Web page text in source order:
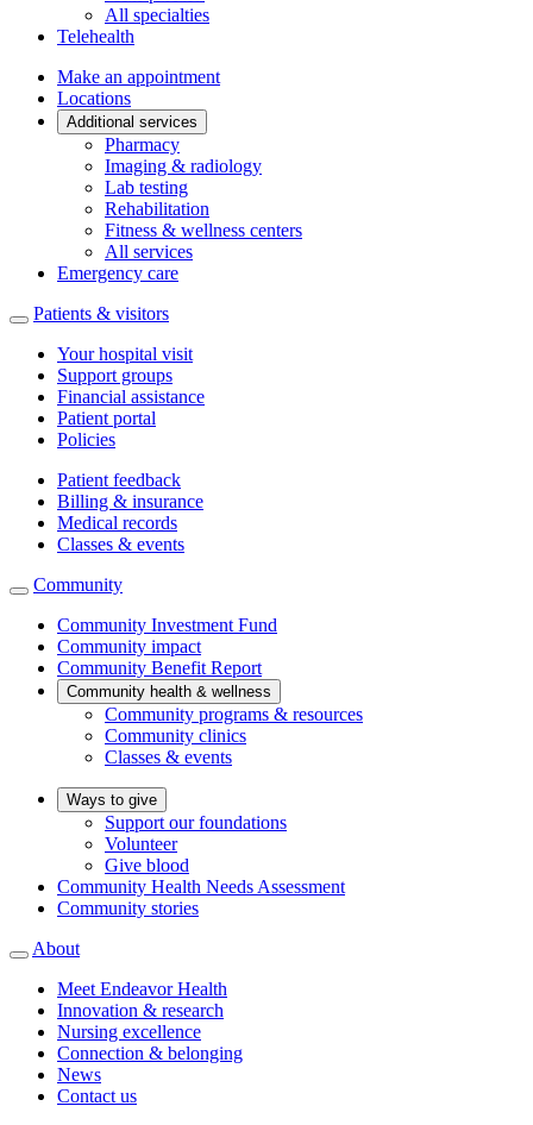
All specialties
Telehealth
Make an appointment
Locations
Additional services
Pharmacy
Imaging & radiology
Lab testing
Rehabilitation
Fitness & wellness centers
All services
Emergency care
Patients & visitors
Your hospital visit
Support groups
Financial assistance
Patient portal
Policies
Patient feedback
Billing & insurance
Medical records
Classes & events
Community
Community Investment Fund
Community impact
Community Benefit Report
Community health & wellness
Community programs & resources
Community clinics
Classes & events
Ways to give
Support our foundations
Volunteer
Give blood
Community Health Needs Assessment
Community stories
About
Meet Endeavor Health
Innovation & research
Nursing excellence
Connection & belonging
News
Contact us